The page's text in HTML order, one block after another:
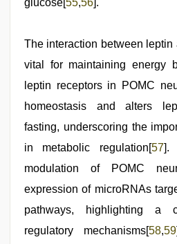
The interaction between
vital for maintaining energy
leptin receptors in POMC
homeostasis and alters
fasting, underscoring the
in metabolic regulation[57].
modulation of POMC
expression of microRNAs
pathways, highlighting a
regulatory mechanisms[58,59